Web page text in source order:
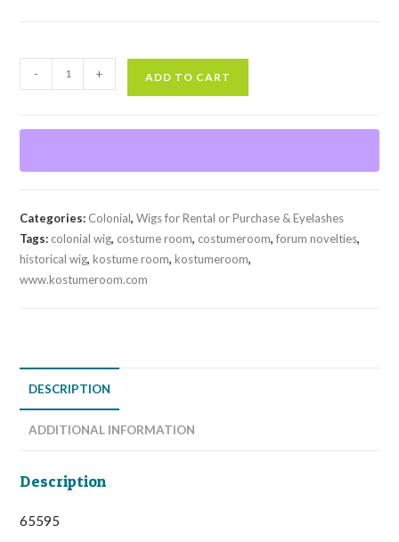
Historical
Colonial
quantity
- + ADD TO CART
Categories: Colonial,Wigs for Rental or Purchase & Eyelashes
Tags: colonial wig, costume room, costumeroom,forum novelties,
historical wig,kostume room,kostumeroom,
www.kostumeroom.com
DESCRIPTION
ADDITIONAL INFORMATION
Description
65595